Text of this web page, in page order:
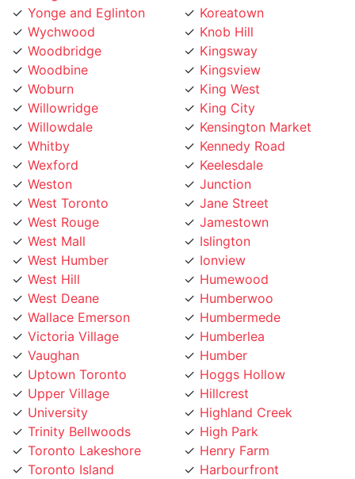
Wychwood
Woodbridge
Woodbine
Woburn
Willowridge
Willowdale
Whitby
Wexford
Weston
West Toronto
West Rouge
West Mall
West Humber
West Hill
West Deane
Wallace Emerson
Victoria Village
Vaughan
Uptown Toronto
Upper Village
University
Trinity Bellwoods
Toronto Lakeshore
Toronto Island
Toronto Entertainment
Knob Hill
Kingsway
Kingsview
King West
King City
Kensington Market
Kennedy Road
Keelesdale
Junction
Jane Street
Jamestown
Islington
Ionview
Humewood
Humberwoo
Humbermede
Humberlea
Humber
Hoggs Hollow
Hillcrest
Highland Creek
High Park
Henry Farm
Harbourfront
Harbord Street